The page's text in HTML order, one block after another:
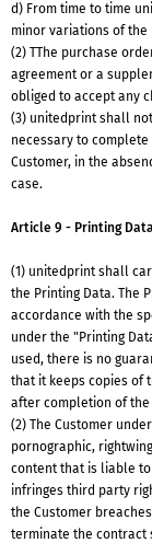
d) From time to time
minor variations of
(2) TThe purchase
agreement or a
obliged to accept any
(3) unitedprint shall
necessary to
Customer, in the
case.
Article 9 - Printing Data
(1) unitedprint shall
the Printing Data. The
accordance with the
under the "Printing
used, there is no
that it keeps copies of
after completion of
(2) The Customer
pornographic,
content that is liable
infringes third party
the Customer
terminate the contract